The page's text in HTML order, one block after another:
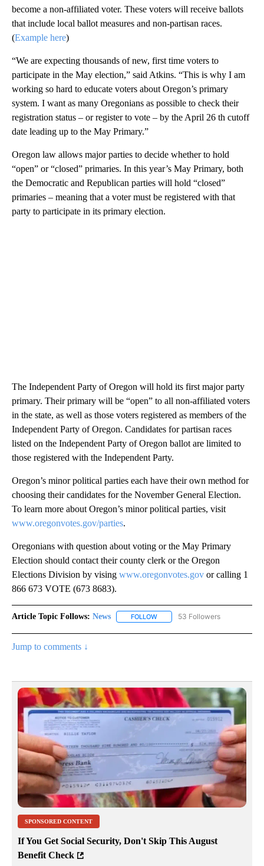
become a non-affiliated voter. These voters will receive ballots
that include local ballot measures and non-partisan races.
(Example here)
“We are expecting thousands of new, first time voters to
participate in the May election,” said Atkins. “This is why I am
working so hard to educate voters about Oregon’s primary
system. I want as many Oregonians as possible to check their
registration status – or register to vote – by the April 26 th cutoff
date leading up to the May Primary.”
Oregon law allows major parties to decide whether to hold
“open” or “closed” primaries. In this year’s May Primary, both
the Democratic and Republican parties will hold “closed”
primaries – meaning that a voter must be registered with that
party to participate in its primary election.
The Independent Party of Oregon will hold its first major party
primary. Their primary will be “open” to all non-affiliated voters
in the state, as well as those voters registered as members of the
Independent Party of Oregon. Candidates for partisan races
listed on the Independent Party of Oregon ballot are limited to
those registered with the Independent Party.
Oregon’s minor political parties each have their own method for
choosing their candidates for the November General Election.
To learn more about Oregon’s minor political parties, visit
www.oregonvotes.gov/parties.
Oregonians with question about voting or the May Primary
Election should contact their county clerk or the Oregon
Elections Division by vising www.oregonvotes.gov or calling 1
866 673 VOTE (673 8683).
Article Topic Follows: News FOLLOW FOLLOW "NEWS" TO RECEIVE
53 Followers
Jump to comments ↓
SPONSORED CONTENT
If You Get Social Security, Don't Skip This August
Benefit Check